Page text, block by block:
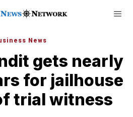
News
gets nearly
for jailhouse
trial witness